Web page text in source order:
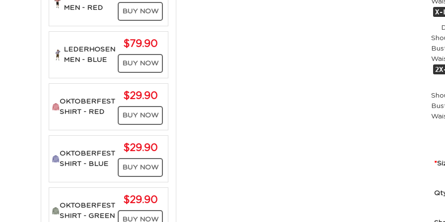
MEN - RED
BUY NOW
LEDERHOSEN
MEN - BLUE
$79.90
BUY NOW
OKTOBERFEST
SHIRT - RED
$29.90
BUY NOW
OKTOBERFEST
SHIRT - BLUE
$29.90
BUY NOW
OKTOBERFEST
SHIRT - GREEN
$29.90
BUY NOW
X-